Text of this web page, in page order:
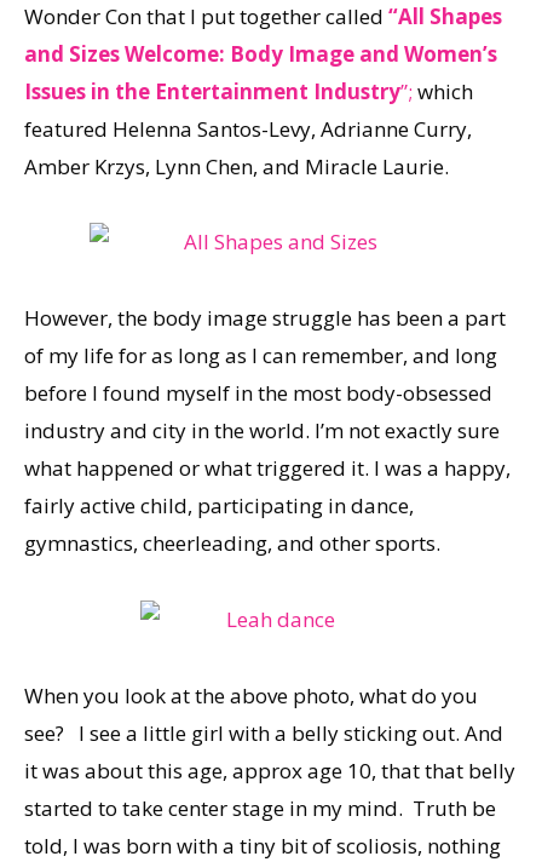
Wonder Con that I put together called “All Shapes
and Sizes Welcome: Body Image and Women’s
Issues in the Entertainment Industry”; which
featured Helenna Santos-Levy, Adrianne Curry,
Amber Krzys, Lynn Chen, and Miracle Laurie.
However, the body image struggle has been a part
of my life for as long as I can remember, and long
before I found myself in the most body-obsessed
industry and city in the world. I’m not exactly sure
what happened or what triggered it. I was a happy,
fairly active child, participating in dance,
gymnastics, cheerleading, and other sports.
When you look at the above photo, what do you
see? I see a little girl with a belly sticking out. And
it was about this age, approx age 10, that that belly
started to take center stage in my mind. Truth be
told, I was born with a tiny bit of scoliosis, nothing